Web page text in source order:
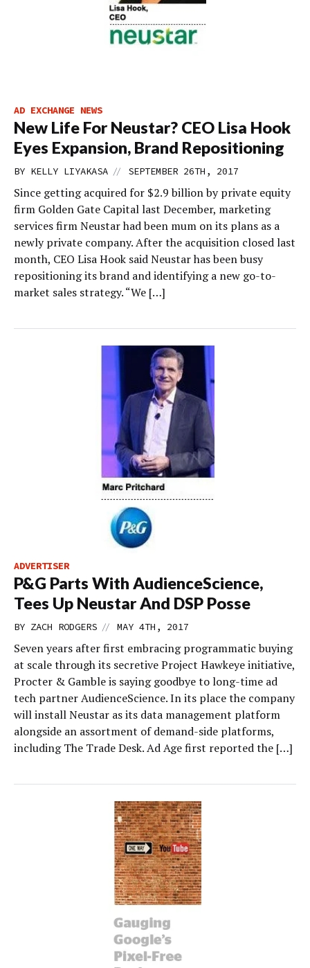
AD EXCHANGE NEWS
New Life For Neustar? CEO Lisa Hook
Eyes Expansion, Brand Repositioning
BY KELLY LIYAKASA // SEPTEMBER 26TH, 2017
Since getting acquired for $2.9 billion by private equity
firm Golden Gate Capital last December, marketing
services firm Neustar had been mum on its plans as a
newly private company. After the acquisition closed last
month, CEO Lisa Hook said Neustar has been busy
repositioning its brand and identifying a new go-to-
market sales strategy. “We […]
ADVERTISER
P&G Parts With AudienceScience,
Tees Up Neustar And DSP Posse
BY ZACH RODGERS // MAY 4TH, 2017
Seven years after first embracing programmatic buying
at scale through its secretive Project Hawkeye initiative,
Procter & Gamble is saying goodbye to long-time ad
tech partner AudienceScience. In its place the company
will install Neustar as its data management platform
alongside an assortment of demand-side platforms,
including The Trade Desk. Ad Age first reported the […]